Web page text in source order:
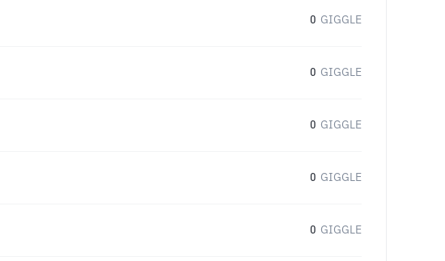
0 GIGGLE
0 GIGGLE
0 GIGGLE
0 GIGGLE
0 GIGGLE